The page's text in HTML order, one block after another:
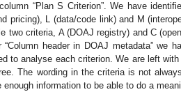
“Plan S Criterion”. We have
pricing), L (data/code link) and M
criteria, A (DOAJ registry) and C
header in DOAJ metadata” we
to analyse each criterion. We are left
The wording in the criteria is not
information to be able to do a